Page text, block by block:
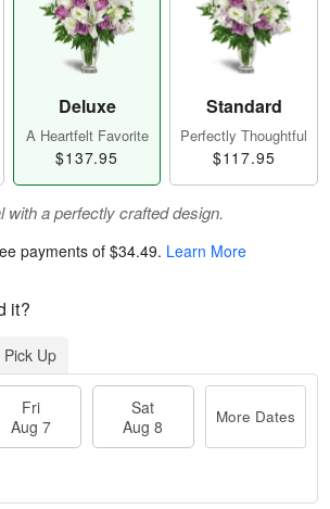
Deluxe
A Heartfelt Favorite
$137.95
Standard
Perfectly Thoughtful
$117.95
with a perfectly crafted design.
payments of$34.49. Learn More
it?
Pick Up
Fri
Aug 7
Sat
Aug 8
More Dates